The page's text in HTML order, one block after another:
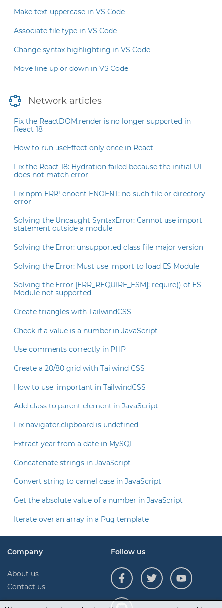
Make text uppercase in VS Code
Associate file type in VS Code
Change syntax highlighting in VS Code
Move line up or down in VS Code
Network articles
Fix the ReactDOM.render is no longer supported in
React 18
How to run useEffect only once in React
Fix the React 18: Hydration failed because the initial UI
does not match error
Fix npm ERR! enoent ENOENT: no such file or directory
error
Solving the Uncaught SyntaxError: Cannot use import
statement outside a module
Solving the Error: unsupported class file major version
Solving the Error: Must use import to load ES Module
Solving the Error [ERR_REQUIRE_ESM]: require() of ES
Module not supported
Create triangles with TailwindCSS
Check if a value is a number in JavaScript
Use comments correctly in PHP
Create a 20/80 grid with Tailwind CSS
How to use !important in TailwindCSS
Add class to parent element in JavaScript
Fix navigator.clipboard is undefined
Extract year from a date in MySQL
Concatenate strings in JavaScript
Convert string to camel case in JavaScript
Get the absolute value of a number in JavaScript
Iterate over an array in a Pug template
Company
About us
Contact us
Follow us